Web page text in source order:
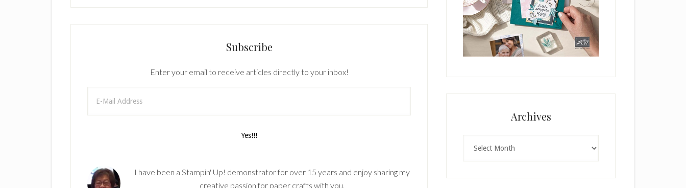
Subscribe
Enter your email to receive articles directly to your inbox!
I have been a Stampin' Up! demonstrator for over 15 years and enjoy sharing my
creative passion for paper crafts with you.
Archives